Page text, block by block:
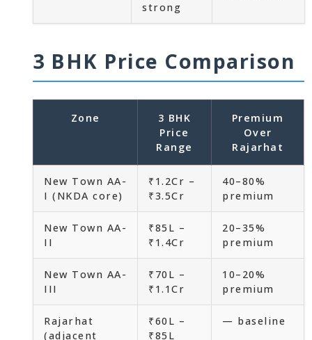
strong
3 BHK Price Comparison
Zone
3 BHK
Price
Range
Premium
Over
Rajarhat
New Town AA-
I (NKDA core)
₹1.2Cr –
₹3.5Cr
40–80%
premium
New Town AA-
II
₹85L –
₹1.4Cr
20–35%
premium
New Town AA-
III
₹70L –
₹1.1Cr
10–20%
premium
Rajarhat
(adjacent
₹60L –
₹85L
— baseline